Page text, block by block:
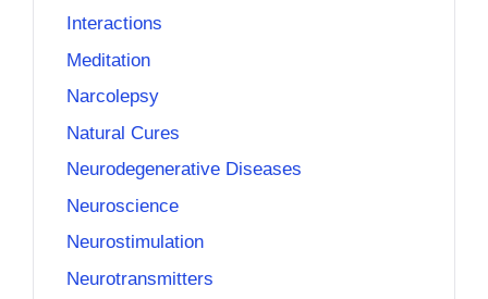
Interactions
Meditation
Narcolepsy
Natural Cures
Neurodegenerative Diseases
Neuroscience
Neurostimulation
Neurotransmitters